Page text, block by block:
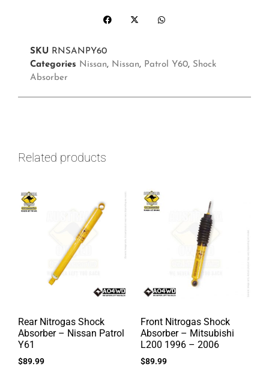
SKU RNSANPY60
Categories Nissan, Nissan, Patrol Y60, Shock
Absorber
Related products
Rear Nitrogas Shock
Absorber – Nissan Patrol
Y61
$89.99
Front Nitrogas Shock
Absorber – Mitsubishi
L200 1996 – 2006
$89.99